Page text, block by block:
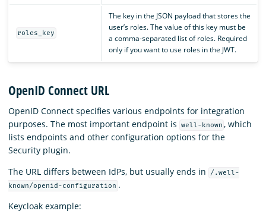
roles_key
The key in the JSON payload that stores the
user’s roles. The value of this key must be
a comma-separated list of roles. Required
only if you want to use roles in the JWT.
OpenID Connect URL
OpenID Connect specifies various endpoints for integration
purposes. The most important endpoint is
well-known , which
lists endpoints and other configuration options for the
Security plugin.
The URL differs between IdPs, but usually ends in
/.well-
known/openid-configuration .
Keycloak example: